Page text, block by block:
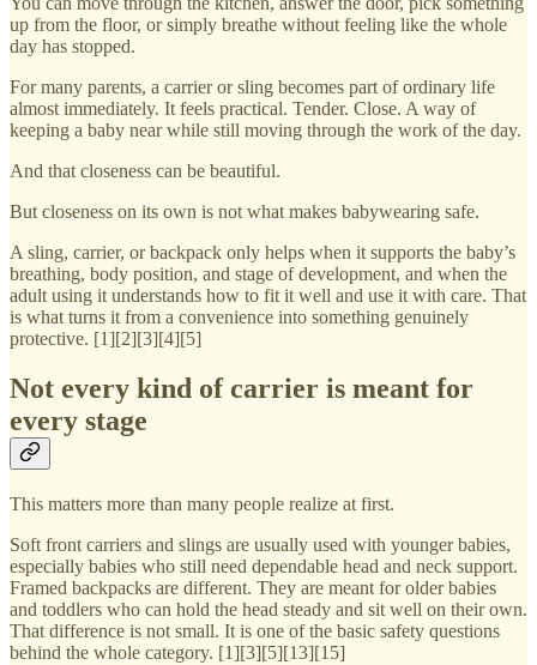
up from the floor, or simply breathe without feeling like the whole
day has stopped.
For many parents, a carrier or sling becomes part of ordinary life
almost immediately. It feels practical. Tender. Close. A way of
keeping a baby near while still moving through the work of the day.
And that closeness can be beautiful.
But closeness on its own is not what makes babywearing safe.
A sling, carrier, or backpack only helps when it supports the baby’s
breathing, body position, and stage of development, and when the
adult using it understands how to fit it well and use it with care. That
is what turns it from a convenience into something genuinely
protective. [1][2][3][4][5]
Not every kind of carrier is meant for
every stage
This matters more than many people realize at first.
Soft front carriers and slings are usually used with younger babies,
especially babies who still need dependable head and neck support.
Framed backpacks are different. They are meant for older babies
and toddlers who can hold the head steady and sit well on their own.
That difference is not small. It is one of the basic safety questions
behind the whole category. [1][3][5][13][15]